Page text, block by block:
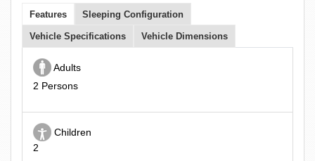
Features Sleeping Configuration
Vehicle Specifications Vehicle Dimensions
Adults
2 Persons
Children
2